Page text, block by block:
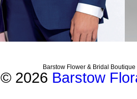
Barstow Flower & Bridal Boutique
© 2026 Barstow